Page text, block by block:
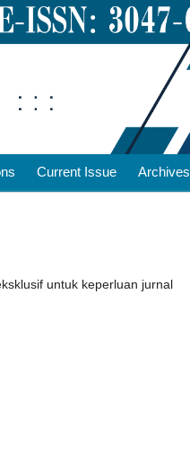
Current Issue Archives
untuk keperluan jurnal